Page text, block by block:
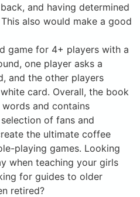
and having determined
also would make a good
game for 4+ players with a
one player asks a
and the other players
card. Overall, the book
and contains
of fans and
the ultimate coffee
playing games. Looking
when teaching your girls
for guides to older
retired?